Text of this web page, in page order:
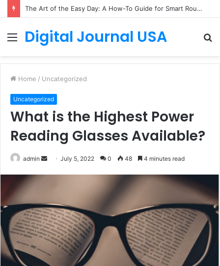
The Art of the Easy Day: A How-To Guide for Smart Routines
Menu
Digital Journal USA
Home / Uncategorized
Uncategorized
What is the Highest Power
Reading Glasses Available?
admin
SendJuly 5, 2022 0 48 4 minutes read